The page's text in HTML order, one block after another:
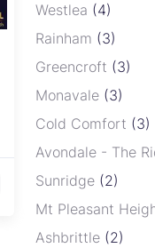
Westlea (4)
Rainham (3)
Greencroft (3)
Monavale (3)
Cold Comfort (3)
Avondale - The
Sunridge (2)
Mt Pleasant
Ashbrittle (2)